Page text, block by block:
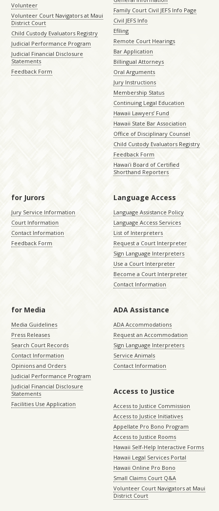
Volunteer
Volunteer Court Navigators at Maui
District Court
Child Custody Evaluators Registry
Judicial Performance Program
Judicial Financial Disclosure
Statements
Feedback Form
Family Court Civil JEFS Info Page
Civil JEFS Info
Efiling
Remote Court Hearings
Bar Application
Billingual Attorneys
Oral Arguments
Jury Instructions
Membership Status
Continuing Legal Education
Hawaii Lawyers’ Fund
Hawaii State Bar Association
Office of Disciplinary Counsel
Child Custody Evaluators Registry
Feedback Form
Hawaiʻi Board of Certified
Shorthand Reporters
for Jurors
Jury Service Information
Court Information
Contact Information
Feedback Form
Language Access
Language Assistance Policy
Language Access Services
List of Interpreters
Request a Court Interpreter
Sign Language Interpreters
Use a Court Interpreter
Become a Court Interpreter
Contact Information
for Media
Media Guidelines
Press Releases
Search Court Records
Contact Information
Opinions and Orders
Judicial Performance Program
Judicial Financial Disclosure
Statements
Facilities Use Application
ADA Assistance
ADA Accommodations
Request an Accommodation
Sign Language Interpreters
Service Animals
Contact Information
Access to Justice
Access to Justice Commission
Access to Justice Initiatives
Appellate Pro Bono Program
Access to Justice Rooms
Hawaii Self-Help Interactive Forms
Hawaii Legal Services Portal
Hawaii Online Pro Bono
Small Claims Court Q&A
Volunteer Court Navigators at Maui
District Court